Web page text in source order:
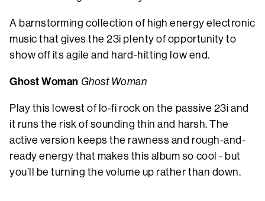
A barnstorming collection of high energy electronic
music that gives the 23i plenty of opportunity to
show off its agile and hard-hitting low end.
Ghost Woman Ghost Woman
Play this lowest of lo-fi rock on the passive 23i and
it runs the risk of sounding thin and harsh. The
active version keeps the rawness and rough-and-
ready energy that makes this album so cool - but
you’ll be turning the volume up rather than down.